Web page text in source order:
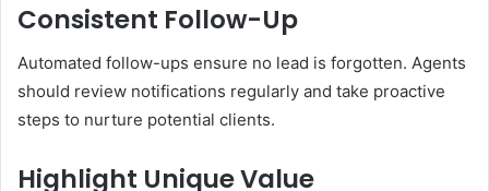
Consistent Follow-Up
Automated follow-ups ensure no lead is forgotten. Agents
should review notifications regularly and take proactive
steps to nurture potential clients.
Highlight Unique Value